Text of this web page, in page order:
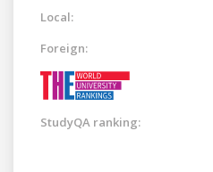
Local:
Foreign:
StudyQA ranking: